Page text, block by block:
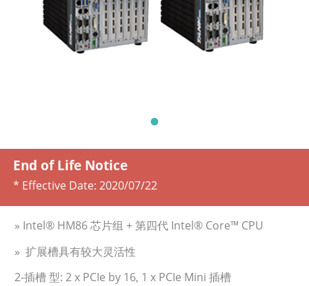
End of Life Notice
* Effective Date: 2020/07/22
» Intel® HM86 芯片组 + 第四代 Intel® Core™ CPU
» 扩展槽具有较大灵活性
2-插槽 型: 2 x PCIe by 16, 1 x PCIe Mini 插槽